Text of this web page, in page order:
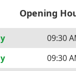
Opening
09:30
09:30